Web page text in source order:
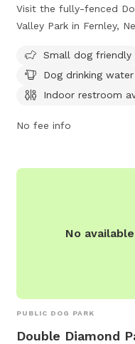
Visit the fully-fenced
Valley Park in Fernley,
small dog friendly and
such as dog drinking
restroom. For more
https://
Small dog friendly
Dog drinking water
Indoor restroom
No fee info
No
PUBLIC DOG PARK
Double Diamond